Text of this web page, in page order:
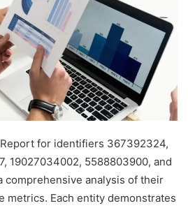
for identifiers 367392324,
19027034002, 5588803900, and
comprehensive analysis of their
metrics. Each entity demonstrates